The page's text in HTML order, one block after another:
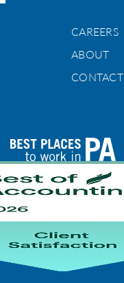
CAREERS
ABOUT
CONTACT